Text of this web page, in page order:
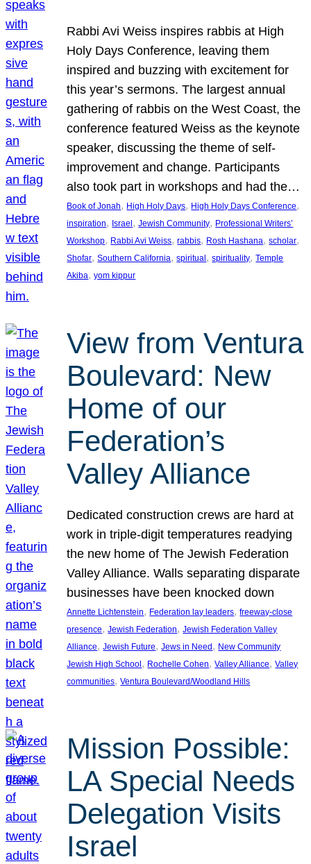
Rabbi Avi Weiss inspires rabbis at High
Holy Days Conference, leaving them
inspired and buzzing with excitement for
this year’s sermons. The largest annual
gathering of rabbis on the West Coast, the
conference featured Weiss as the keynote
speaker, discussing the theme of self-
improvement and change. Participants
also took part in workshops and had the…
Book of Jonah, High Holy Days, High Holy Days Conference
inspiration, Israel , Jewish Community, Professional Writers’
Workshop, Rabbi Avi Weiss, rabbis, Rosh Hashana, scholar
Shofar, Southern California, spiritual , spirituality, Temple
Akiba, yom kippur
View from Ventura
Boulevard: New
Home of our
Federation’s
Valley Alliance
Dedicated construction crews are hard at
work in triple-digit temperatures readying
the new home of The Jewish Federation
Valley Alliance. Walls separating disparate
businesses have been knocked down
Annette Lichtenstein, Federation lay leaders, freeway-close
presence, Jewish Federation, Jewish Federation Valley
Alliance, Jewish Future, Jews in Need, New Community
Jewish High School, Rochelle Cohen, Valley Alliance, Valley
communities, Ventura Boulevard/Woodland Hills
Mission Possible:
LA Special Needs
Delegation Visits
Israel